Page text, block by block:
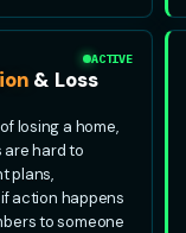
ACTIVE
& Loss
losing a home,
are hard to
plans,
action happens
to someone